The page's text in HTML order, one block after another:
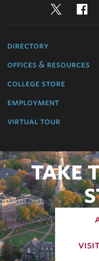
directory
offices & resources
college store
employment
virtual tour
TAKE